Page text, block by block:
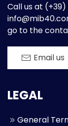
Call us at (+39)
go to the
Email us
LEGAL
General